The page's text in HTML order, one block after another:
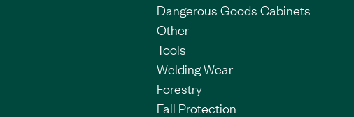
Dangerous Goods Cabinets
Other
Tools
Welding Wear
Forestry
Fall Protection